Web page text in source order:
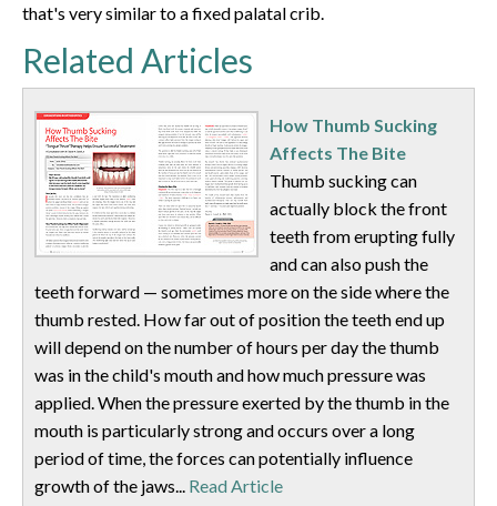
that's very similar to a fixed palatal crib.
Related Articles
How Thumb Sucking
Affects The Bite
Thumb sucking can
actually block the front
teeth from erupting fully
and can also push the
teeth forward — sometimes more on the side where the
thumb rested. How far out of position the teeth end up
will depend on the number of hours per day the thumb
was in the child's mouth and how much pressure was
applied. When the pressure exerted by the thumb in the
mouth is particularly strong and occurs over a long
period of time, the forces can potentially influence
growth of the jaws... Read Article